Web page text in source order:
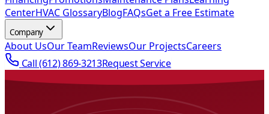
CenterHVAC GlossaryBlogFAQsGet a Free Estimate
Company
About UsOur TeamReviewsOur ProjectsCareers
Call(612) 869-3213Request Service